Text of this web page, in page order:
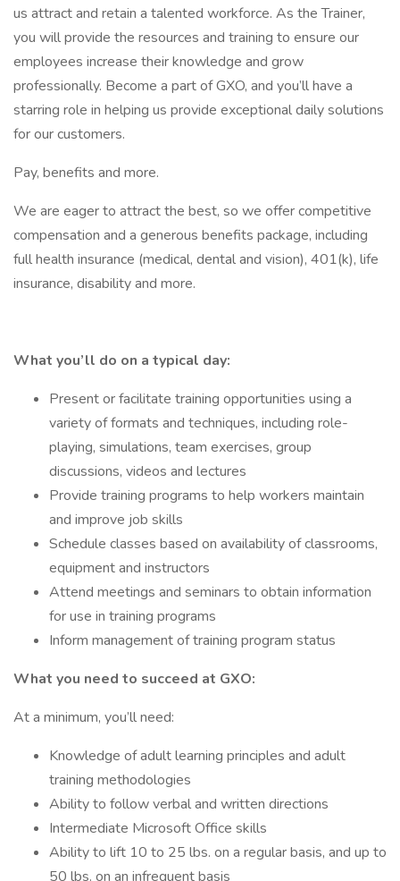
us attract and retain a talented workforce. As the Trainer,
you will provide the resources and training to ensure our
employees increase their knowledge and grow
professionally. Become a part of GXO, and you’ll have a
starring role in helping us provide exceptional daily solutions
for our customers.
Pay, benefits and more.
We are eager to attract the best, so we offer competitive
compensation and a generous benefits package, including
full health insurance (medical, dental and vision), 401(k), life
insurance, disability and more.
What you’ll do on a typical day:
Present or facilitate training opportunities using a
variety of formats and techniques, including role-
playing, simulations, team exercises, group
discussions, videos and lectures
Provide training programs to help workers maintain
and improve job skills
Schedule classes based on availability of classrooms,
equipment and instructors
Attend meetings and seminars to obtain information
for use in training programs
Inform management of training program status
What you need to succeed at GXO:
At a minimum, you’ll need:
Knowledge of adult learning principles and adult
training methodologies
Ability to follow verbal and written directions
Intermediate Microsoft Office skills
Ability to lift 10 to 25 lbs. on a regular basis, and up to
50 lbs. on an infrequent basis